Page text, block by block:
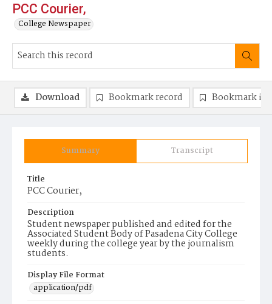
PCC Courier,
College Newspaper
Summary Transcript
Title
PCC Courier,
Description
Student newspaper published and edited for the
Associated Student Body of Pasadena City College
weekly during the college year by the journalism
students.
Display File Format
application/pdf
Download Bookmark record Bookmark